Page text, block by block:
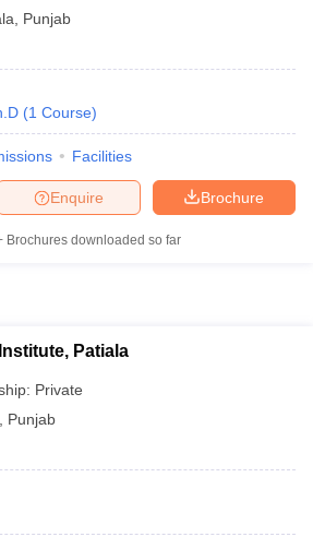
Communication Answer Key
Government Media & Journalism Colleges
Punjab
(1 Course)
Facilities
Brochure
Enquire
Brochures downloaded so far
Patiala
Private
Punjab